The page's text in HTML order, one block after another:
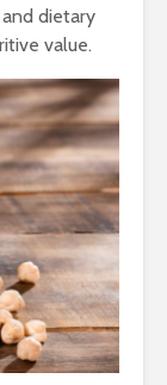
dietary
value.